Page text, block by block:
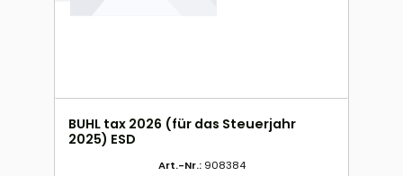
BUHL tax 2026 (für das Steuerjahr
2025) ESD
Art.-Nr.: 908384